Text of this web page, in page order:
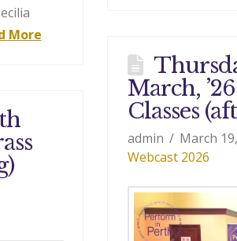
More
March,
Classes
admin
March
Webcast 2026